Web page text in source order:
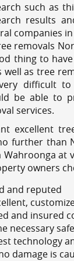
such as
results
companies
removals
thing to
well as tree
difficult
be able to
services.
excellent
further than
Wahroonga at
owners
and reputed
and insured
necessary
technology
damage is